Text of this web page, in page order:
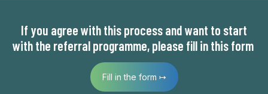
If you agree with this process and want to start
with the referral programme, please fill in this form
Fill in the form ↦